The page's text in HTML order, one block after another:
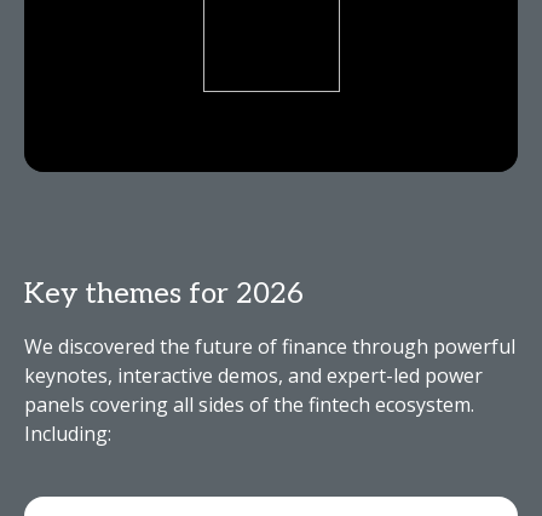
Key themes for 2026
We discovered the future of finance through powerful
keynotes, interactive demos, and expert-led power
panels covering all sides of the fintech ecosystem.
Including: